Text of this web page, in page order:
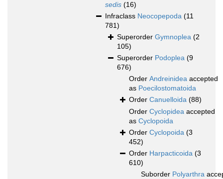
sedis (16)
Infraclass Neocopepoda (11
781)
Superorder Gymnoplea (2
105)
Superorder Podoplea (9
676)
Order Andreinidea accepted
as Poecilostomatoida
Order Canuelloida (88)
Order Cyclopidea accepted
as Cyclopoida
Order Cyclopoida (3
452)
Order Harpacticoida (3
610)
Suborder Polyarthra